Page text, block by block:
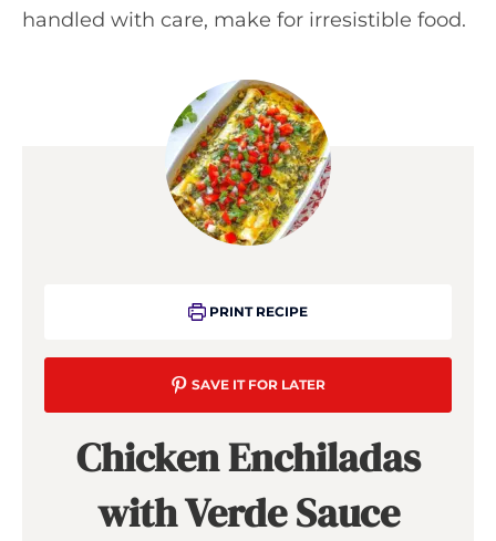
handled with care, make for irresistible food.
PRINT RECIPE
SAVE IT FOR LATER
Chicken Enchiladas
with Verde Sauce